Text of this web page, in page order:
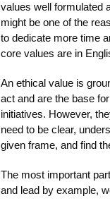
values well formulated
might be one of the
to dedicate more time
core values are in
An ethical value is
act and are the base
initiatives. However,
need to be clear,
given frame, and find
The most important
and lead by example,